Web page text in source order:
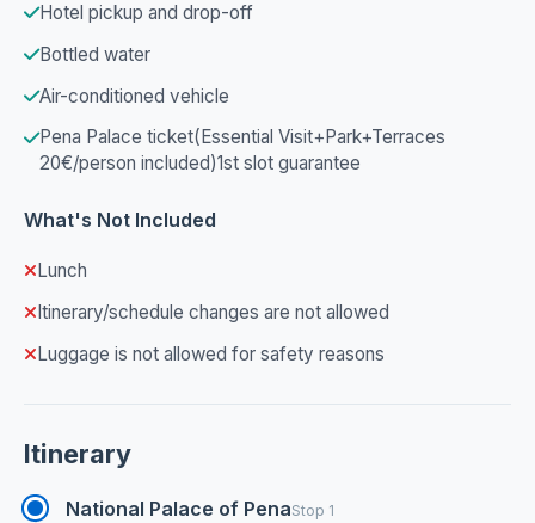
Hotel pickup and drop-off
Bottled water
Air-conditioned vehicle
Pena Palace ticket(Essential Visit+Park+Terraces
20€/person included)1st slot guarantee
What's Not Included
Lunch
Itinerary/schedule changes are not allowed
Luggage is not allowed for safety reasons
Itinerary
National Palace of PenaStop 1